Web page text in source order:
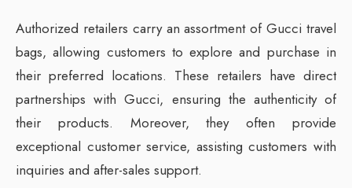
Authorized retailers carry an assortment of Gucci travel
bags, allowing customers to explore and purchase in
their preferred locations. These retailers have direct
partnerships with Gucci, ensuring the authenticity of
their products. Moreover, they often provide
exceptional customer service, assisting customers with
inquiries and after-sales support.